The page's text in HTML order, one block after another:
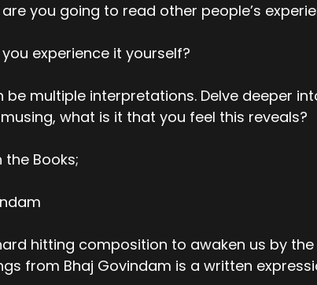
you going to read other people’s
experience it yourself?
be multiple interpretations. Delve deeper
what is it that you feel this reveals?
the Books;
hitting composition to awaken us by
from Bhaj Govindam is a written